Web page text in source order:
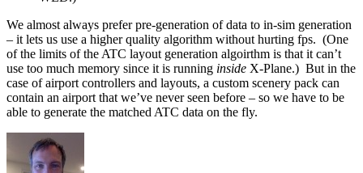
We almost always prefer pre-generation of data to in-sim generation
– it lets us use a higher quality algorithm without hurting fps. (One
of the limits of the ATC layout generation algoirthm is that it can’t
use too much memory since it is running inside X-Plane.) But in the
case of airport controllers and layouts, a custom scenery pack can
contain an airport that we’ve never seen before – so we have to be
able to generate the matched ATC data on the fly.